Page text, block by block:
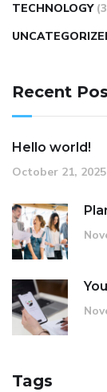
TECHNOLOGY
Recent
Hello world!
October 21, 2025
Tags